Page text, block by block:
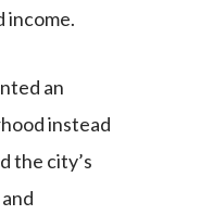
income.
an
instead
the city’s